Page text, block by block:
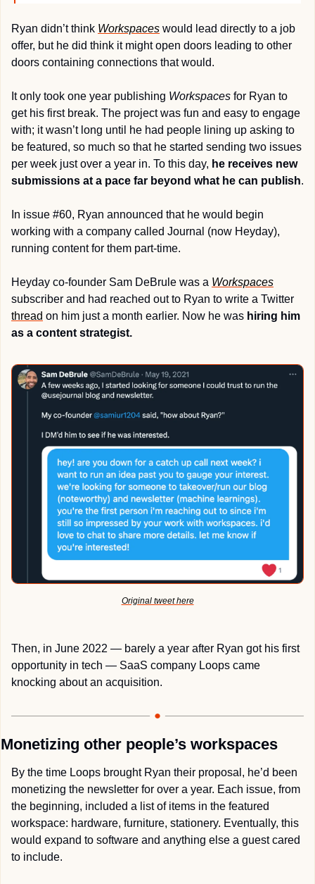
Ryan didn’t think Workspaces would lead directly to a job
offer, but he did think it might open doors leading to other
doors containing connections that would.
It only took one year publishing Workspaces for Ryan to
get his first break. The project was fun and easy to engage
with; it wasn’t long until he had people lining up asking to
be featured, so much so that he started sending two issues
per week just over a year in. To this day, he receives new
submissions at a pace far beyond what he can publish.
In issue #60, Ryan announced that he would begin
working with a company called Journal (now Heyday),
running content for them part-time.
Heyday co-founder Sam DeBrule was a Workspaces
thread on him just a month earlier. Now he was hiring him
as a content strategist.
Original tweet here
Then, in June 2022 — barely a year after Ryan got his first
opportunity in tech — SaaS company Loops came
knocking about an acquisition.
Monetizing other people’s workspaces
By the time Loops brought Ryan their proposal, he’d been
monetizing the newsletter for over a year. Each issue, from
the beginning, included a list of items in the featured
workspace: hardware, furniture, stationery. Eventually, this
would expand to software and anything else a guest cared
to include.